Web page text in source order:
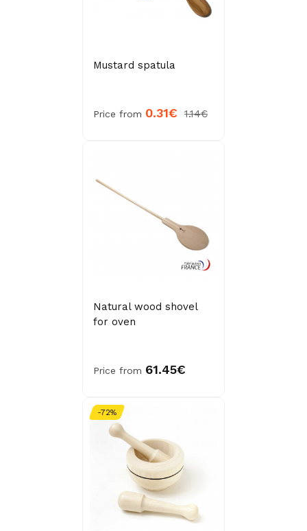
Mustard spatula
Price from 0.31€ 1.14€
Natural wood shovel
for oven
Price from 61.45€
-72%